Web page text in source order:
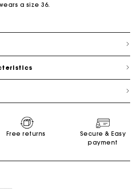
a size 36.
Free returns
Secure & Easy
payment